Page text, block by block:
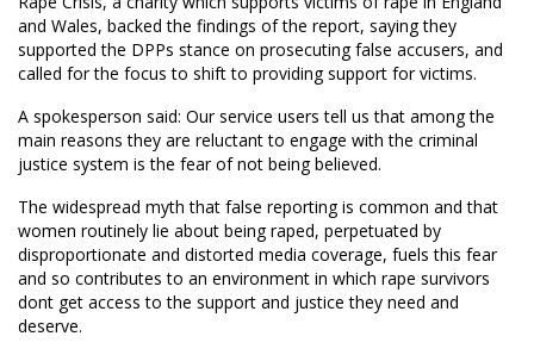
and Wales, backed the findings of the report, saying they
supported the DPPs stance on prosecuting false accusers, and
called for the focus to shift to providing support for victims.
A spokesperson said: Our service users tell us that among the
main reasons they are reluctant to engage with the criminal
justice system is the fear of not being believed.
The widespread myth that false reporting is common and that
women routinely lie about being raped, perpetuated by
disproportionate and distorted media coverage, fuels this fear
and so contributes to an environment in which rape survivors
dont get access to the support and justice they need and
deserve.